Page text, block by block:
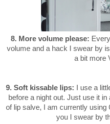
8. More volume please:
volume and a hack I swear by
a bit more
9. Soft kissable lips:
I use a
before a night out. Just use it
of lip salve, I am currently
you I swear by